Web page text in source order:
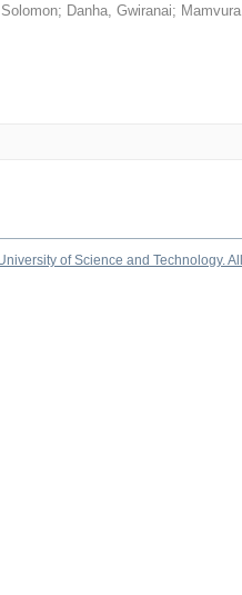
; Danha, Gwiranai;
of Science and Technology.